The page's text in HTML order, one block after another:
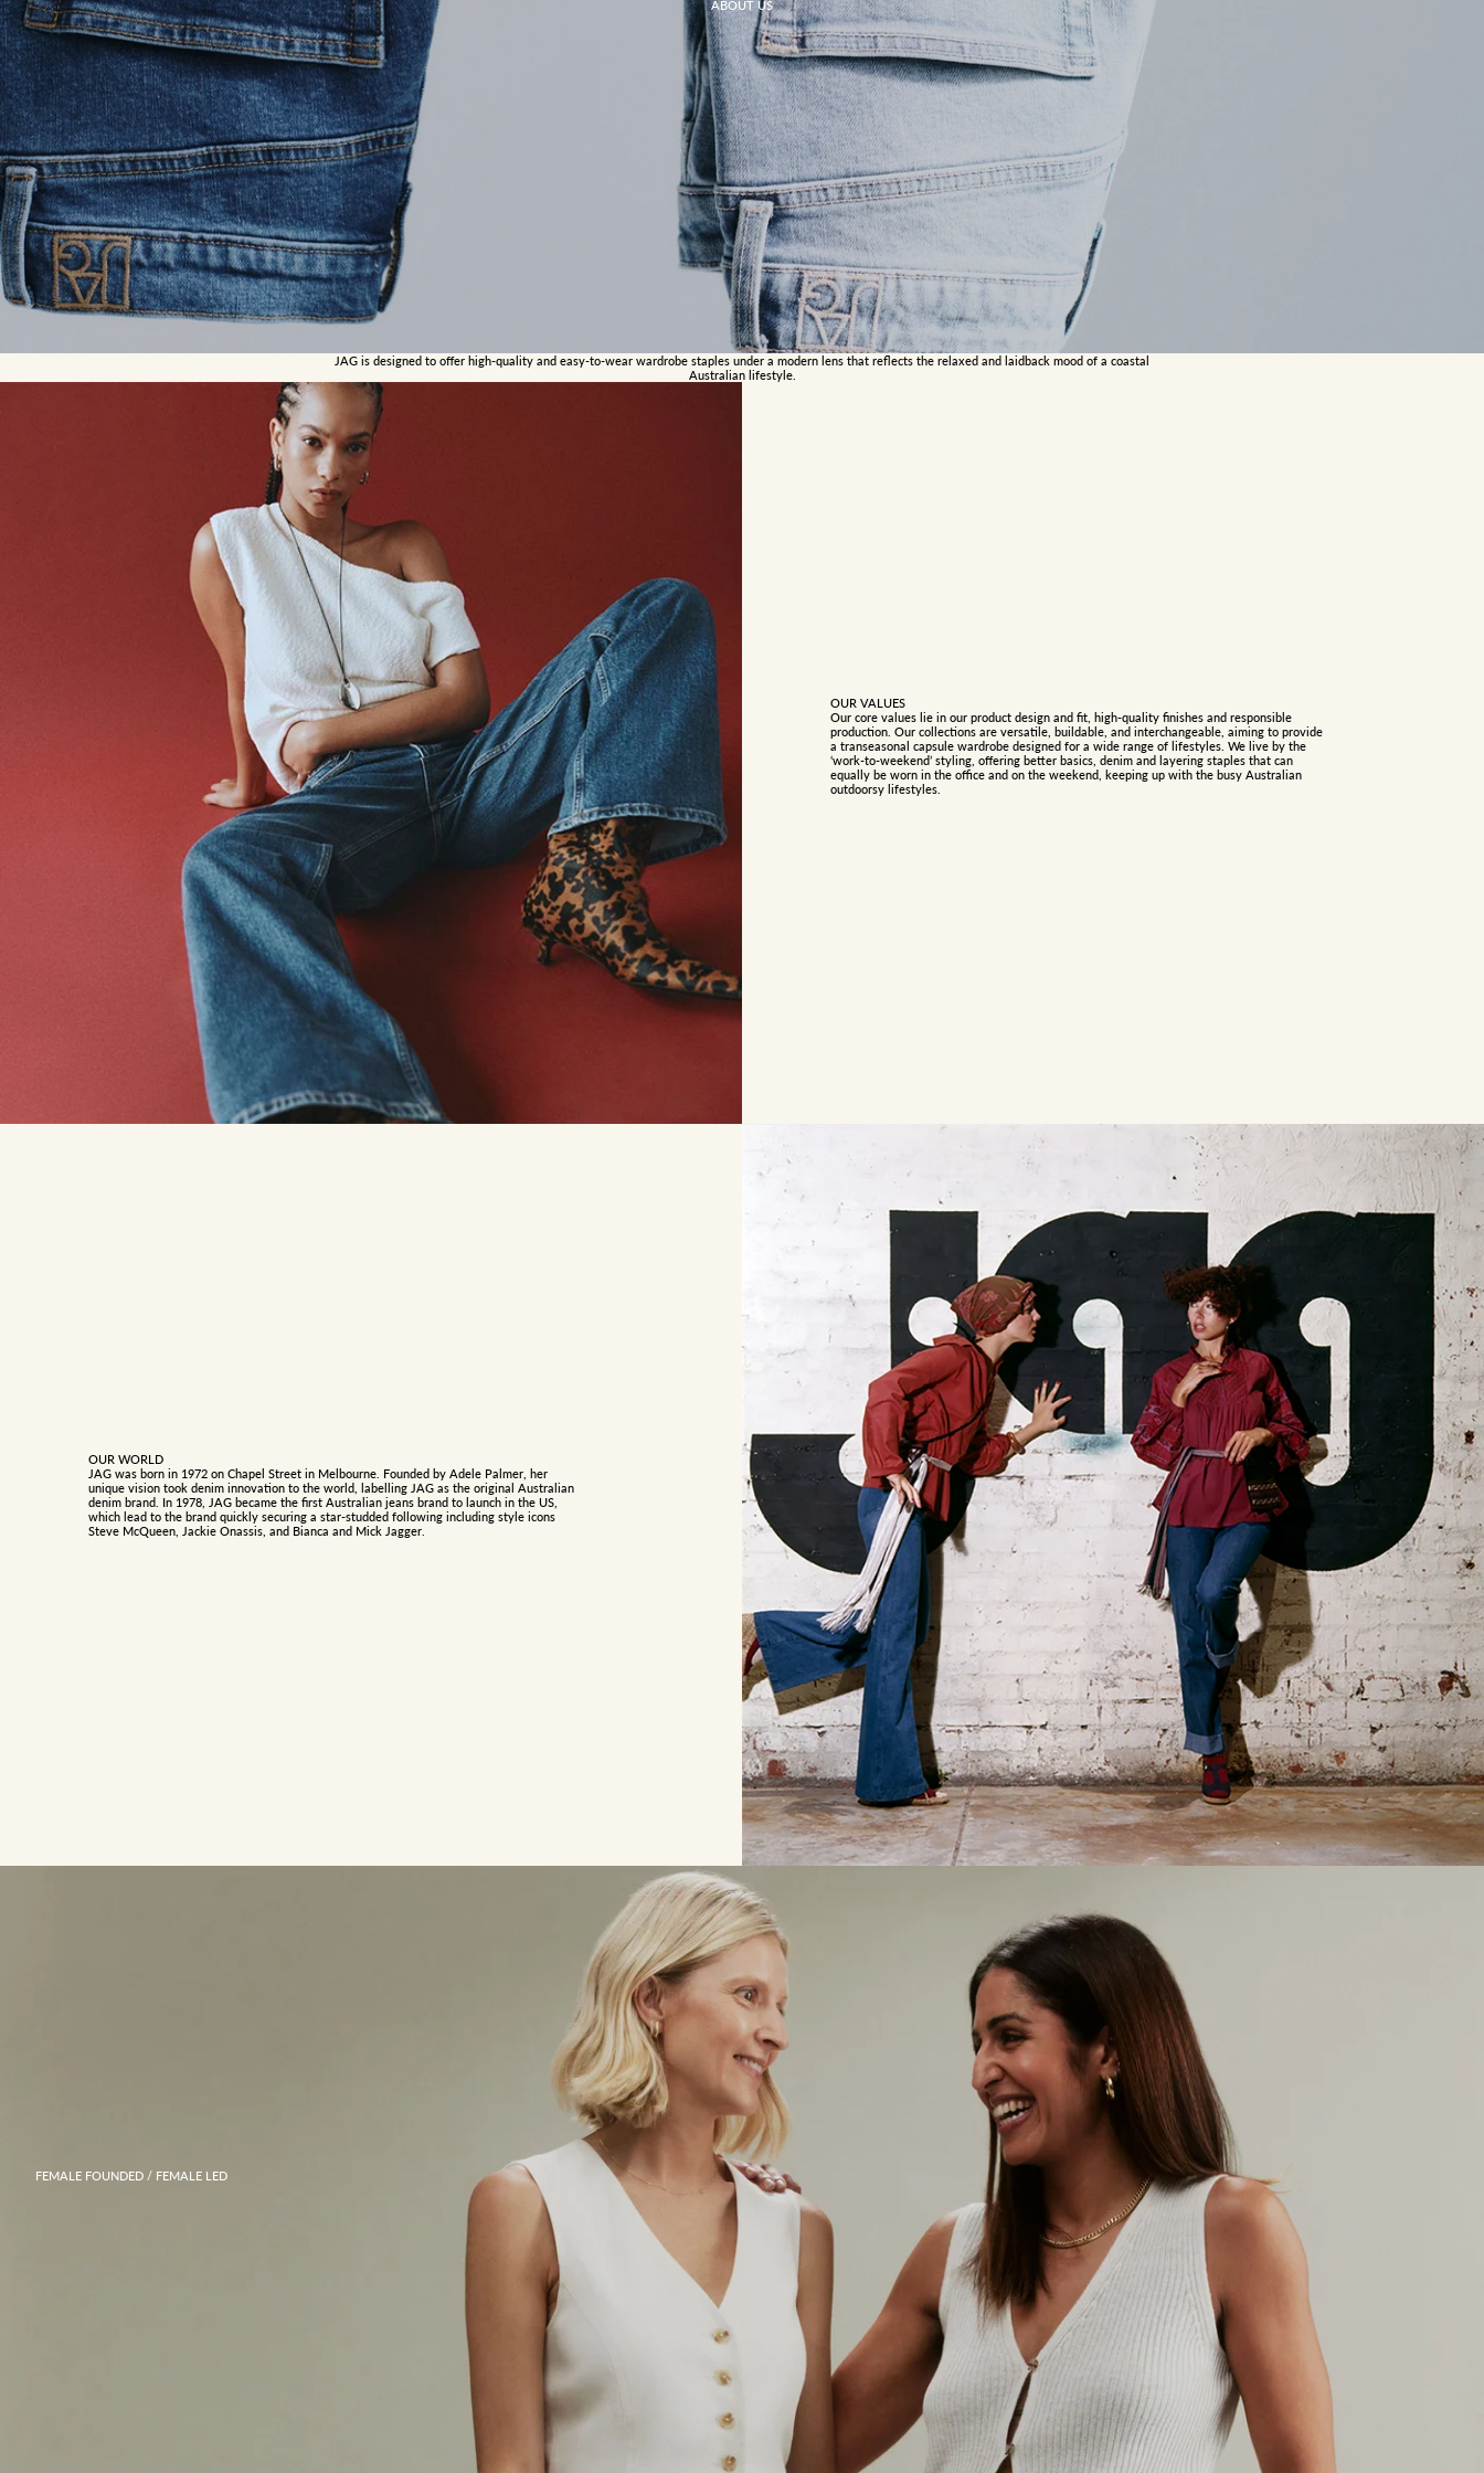
ABOUT US
JAG is designed to offer high-quality and easy-to-wear wardrobe staples under a modern lens that reflects the relaxed and laidback mood of a coastal
Australian lifestyle.
OUR VALUES
Our core values lie in our product design and fit, high-quality finishes and responsible
production. Our collections are versatile, buildable, and interchangeable, aiming to provide
a transeasonal capsule wardrobe designed for a wide range of lifestyles. We live by the
‘work-to-weekend’ styling, offering better basics, denim and layering staples that can
equally be worn in the office and on the weekend, keeping up with the busy Australian
outdoorsy lifestyles.
OUR WORLD
JAG was born in 1972 on Chapel Street in Melbourne. Founded by Adele Palmer, her
unique vision took denim innovation to the world, labelling JAG as the original Australian
denim brand. In 1978, JAG became the first Australian jeans brand to launch in the US,
which lead to the brand quickly securing a star-studded following including style icons
Steve McQueen, Jackie Onassis, and Bianca and Mick Jagger.
FEMALE FOUNDED / FEMALE LED